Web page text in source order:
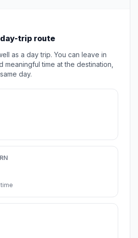
trip route
as a day trip. You can leave in
meaningful time at the destination,
day.